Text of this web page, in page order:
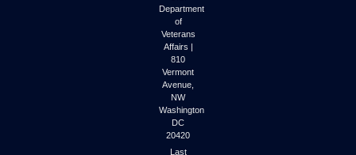
Department
of
Veterans
Affairs |
810
Vermont
Avenue,
NW
Washington
DC
20420
Last